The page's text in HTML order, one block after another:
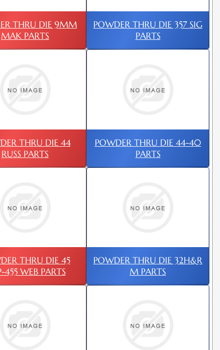
THRU DIE 9MM
MAK PARTS
POWDER THRU DIE 357 SIG
PARTS
THRU DIE 44
RUSS PARTS
POWDER THRU DIE 44-40
PARTS
THRU DIE 45
455 WEB PARTS
POWDER THRU DIE 32H&R
M PARTS